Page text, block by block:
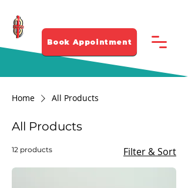
Book Appointment
Home All Products
All Products
12 products Filter & Sort